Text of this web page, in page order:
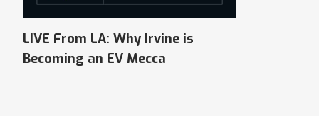
LIVE From LA: Why Irvine is
Becoming an EV Mecca